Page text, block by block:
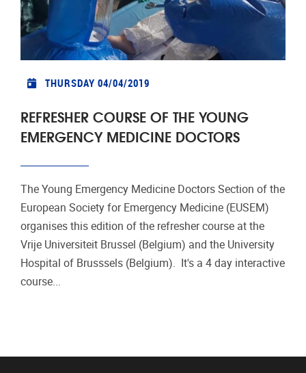
THURSDAY 04/04/2019
REFRESHER COURSE OF THE YOUNG
EMERGENCY MEDICINE DOCTORS
The Young Emergency Medicine Doctors Section of the
European Society for Emergency Medicine (EUSEM)
organises this edition of the refresher course at the
Vrije Universiteit Brussel (Belgium) and the University
Hospital of Brusssels (Belgium). It's a 4 day interactive
course...